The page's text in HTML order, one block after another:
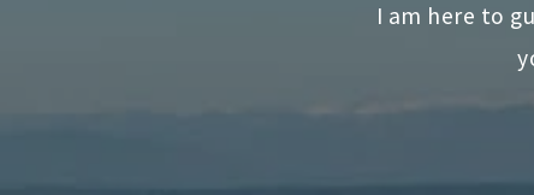
I am here to